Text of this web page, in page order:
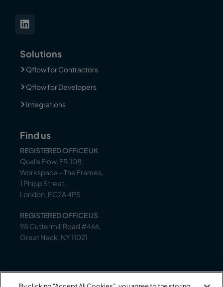
Solutions
Qflow for Contractors
Qflow for Developers
Integrations
Find us
REGISTERED OFFICE UK
Qualis Flow, FR.108,
Workspace – The Frames,
1 Phipp Street,
London, EC2A 4PS
REGISTERED OFFICE US
98 Cuttermill Road #466,
Great Neck, NY 11021